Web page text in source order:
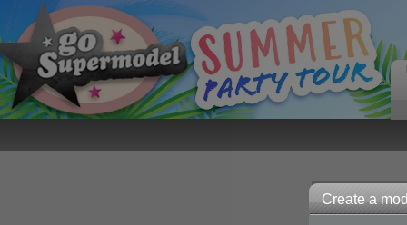
Create a